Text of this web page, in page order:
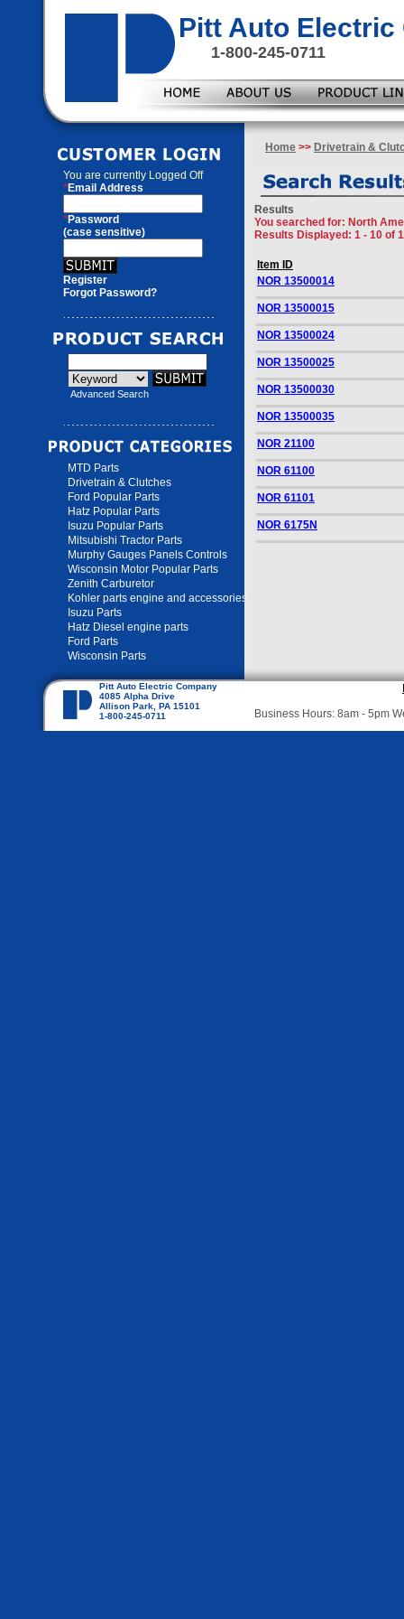
Pitt Auto Electric
1-800-245-0711
You are currently Logged Off
*Email Address
*Password
(case sensitive)
Register
Forgot Password?
Advanced Search
MTD Parts
Drivetrain & Clutches
Ford Popular Parts
Hatz Popular Parts
Isuzu Popular Parts
Mitsubishi Tractor Parts
Murphy Gauges Panels Controls
Wisconsin Motor Popular Parts
Zenith Carburetor
Kohler parts engine and accessories
Isuzu Parts
Hatz Diesel engine parts
Ford Parts
Wisconsin Parts
Home >> Drivetrain &
Results
You searched for: North
Results Displayed: 1 - 10 of
Item ID
NOR 13500014
NOR 13500015
NOR 13500024
NOR 13500025
NOR 13500030
NOR 13500035
NOR 21100
NOR 61100
NOR 61101
NOR 6175N
Pitt Auto Electric Company
4085 Alpha Drive
Allison Park, PA 15101
1-800-245-0711
Business Hours: 8am - 5pm